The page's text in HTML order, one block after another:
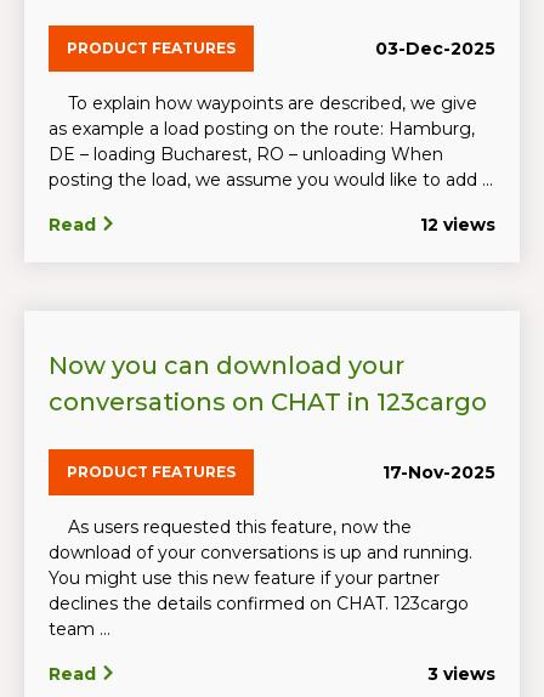
PRODUCT FEATURES 03-Dec-2025
To explain how waypoints are described, we give
as example a load posting on the route: Hamburg,
DE – loading Bucharest, RO – unloading When
posting the load, we assume you would like to add ...
Read 12 views
Now you can download your
conversations on CHAT in 123cargo
PRODUCT FEATURES 17-Nov-2025
As users requested this feature, now the
download of your conversations is up and running.
You might use this new feature if your partner
declines the details confirmed on CHAT. 123cargo
team ...
Read 3 views